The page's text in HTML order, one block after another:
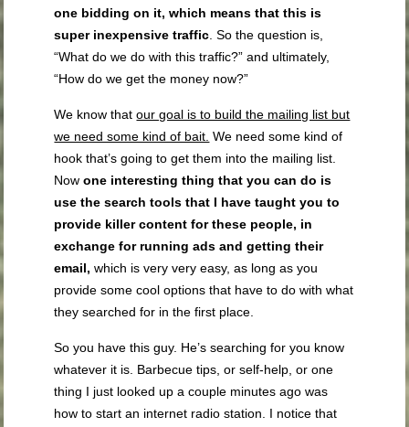
one bidding on it,which means that this is
super inexpensive traffic . So the question is,
“What do we do with this traffic?” and ultimately,
“How do we get the money now?”
We know thatour goal is to build the mailing list but
we need some kind of bait. We need some kind of
hook that’s going to get them into the mailing list.
Nowone interesting thing that you can do is
use the search tools that I have taught you to
provide killer content for these people, in
exchange for running ads and getting their
email, which is very very easy, as long as you
provide some cool options that have to do with what
they searched for in the first place.
So you have this guy. He’s searching for you know
whatever it is. Barbecue tips, or self-help, or one
thing I just looked up a couple minutes ago was
how to start an internet radio station. I notice that